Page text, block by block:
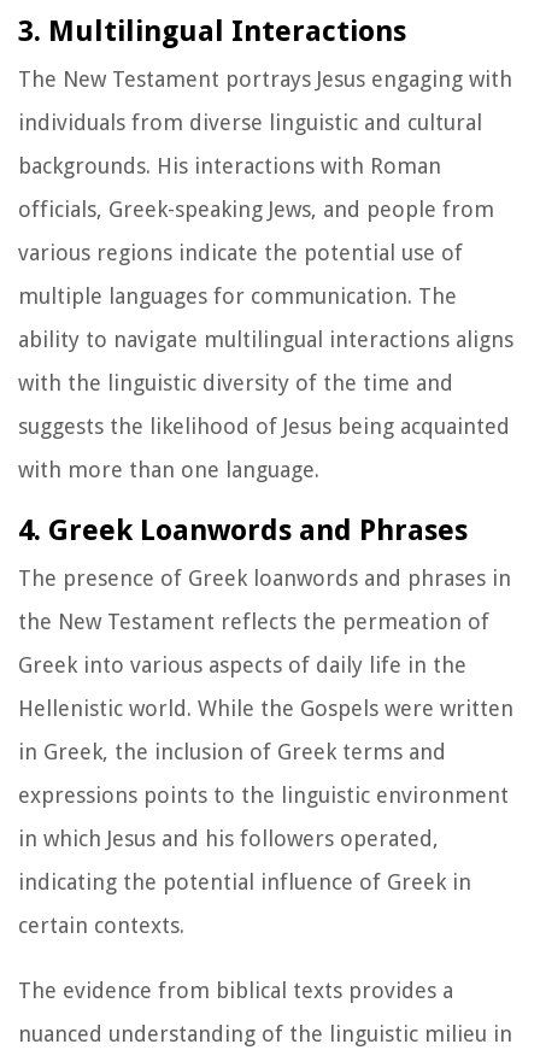
3. Multilingual Interactions
The New Testament portrays Jesus engaging with
individuals from diverse linguistic and cultural
backgrounds. His interactions with Roman
officials, Greek-speaking Jews, and people from
various regions indicate the potential use of
multiple languages for communication. The
ability to navigate multilingual interactions aligns
with the linguistic diversity of the time and
suggests the likelihood of Jesus being acquainted
with more than one language.
4. Greek Loanwords and Phrases
The presence of Greek loanwords and phrases in
the New Testament reflects the permeation of
Greek into various aspects of daily life in the
Hellenistic world. While the Gospels were written
in Greek, the inclusion of Greek terms and
expressions points to the linguistic environment
in which Jesus and his followers operated,
indicating the potential influence of Greek in
certain contexts.
The evidence from biblical texts provides a
nuanced understanding of the linguistic milieu in